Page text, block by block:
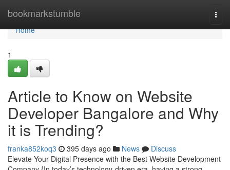
bookmarkstumble
Home
Home
1
Article to Know on Website
Developer Bangalore and Why
it is Trending?
franka852koq3 395 days ago News
Discuss
Elevate Your Digital Presence with the Best Website Development